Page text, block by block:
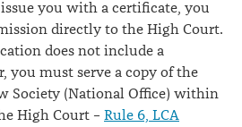
you with a certificate, you
directly to the High Court.
does not include a
you must serve a copy of the
Society (National Office) within
High Court – Rule 6, LCA